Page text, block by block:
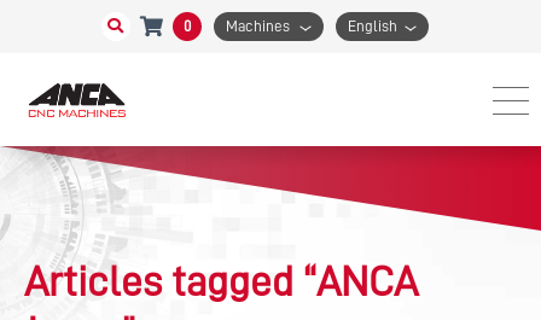
0 Machines English
Articles tagged “ANCA